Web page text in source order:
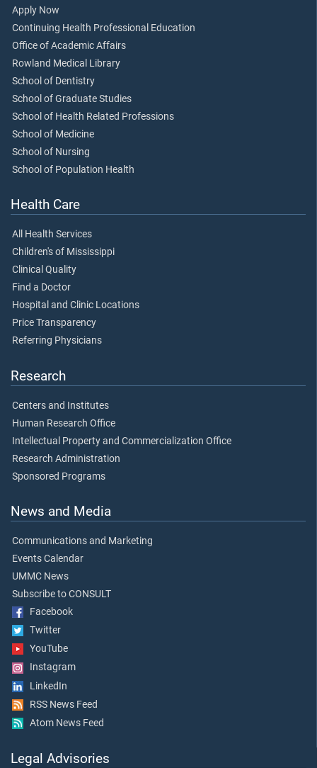
Apply Now
Continuing Health Professional Education
Office of Academic Affairs
Rowland Medical Library
School of Dentistry
School of Graduate Studies
School of Health Related Professions
School of Medicine
School of Nursing
School of Population Health
Health Care
All Health Services
Children's of Mississippi
Clinical Quality
Find a Doctor
Hospital and Clinic Locations
Price Transparency
Referring Physicians
Research
Centers and Institutes
Human Research Office
Intellectual Property and Commercialization Office
Research Administration
Sponsored Programs
News and Media
Communications and Marketing
Events Calendar
UMMC News
Subscribe to CONSULT
Facebook
Twitter
YouTube
Instagram
LinkedIn
RSS News Feed
Atom News Feed
Legal Advisories